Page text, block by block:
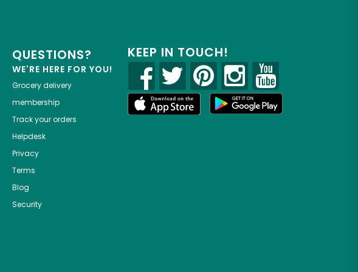
QUESTIONS?
WE'RE HERE FOR YOU!
Grocery delivery
membership
Track your orders
Helpdesk
Privacy
Terms
Blog
Security
KEEP IN TOUCH!